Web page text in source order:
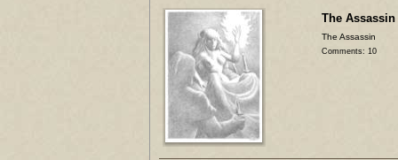
The Assassin
The Assassin
Comments: 10